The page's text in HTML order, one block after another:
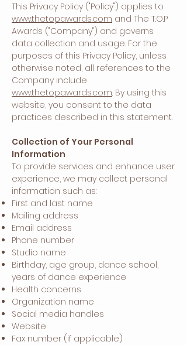
This Privacy Policy ("Policy") applies to
www.thetopawards.com and The T.O.P
Awards ("Company") and governs
data collection and usage. For the
purposes of this Privacy Policy, unless
otherwise noted, all references to the
Company include
www.thetopawards.com. By using this
website, you consent to the data
practices described in this statement.
Collection of Your Personal
Information
To provide services and enhance user
experience, we may collect personal
information such as:
First and last name
Mailing address
Email address
Phone number
Studio name
Birthday, age group, dance school,
years of dance experience
Health concerns
Organization name
Social media handles
Website
Fax number (if applicable)